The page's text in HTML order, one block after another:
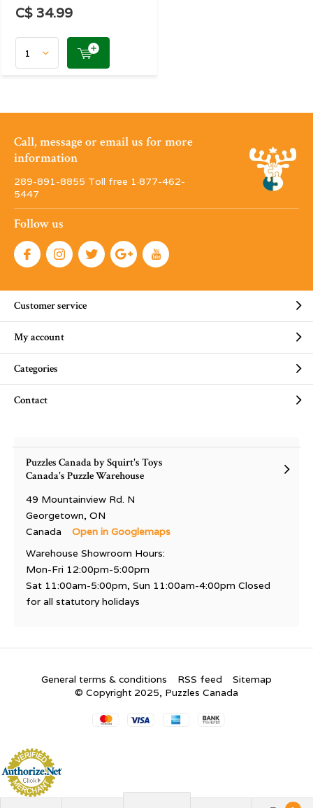
C$ 34.99
Call, message or email us for more
information
289-891-8855 Toll free 1·877-462-
5447
Follow us
Customer service
My account
Categories
Contact
Puzzles Canada by Squirt's Toys
Canada's Puzzle Warehouse
49 Mountainview Rd. N
Georgetown, ON
Canada
Open in Googlemaps
Warehouse Showroom Hours:
Mon-Fri 12:00pm-5:00pm
Sat 11:00am-5:00pm, Sun 11:00am-4:00pm Closed
for all statutory holidays
General terms & conditions RSS feed
Sitemap
© Copyright 2025, Puzzles Canada